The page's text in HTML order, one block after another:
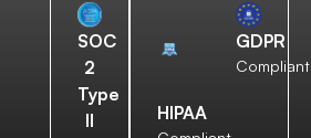
SOC
2
Type
II
HIPAA
GDPR
Compliant